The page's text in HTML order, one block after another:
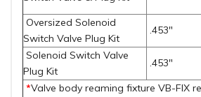
Oversized Solenoid
Switch Valve Plug Kit
.453"
Solenoid Switch Valve
Plug Kit
.453"
*Valve body reaming fixture VB-FIX